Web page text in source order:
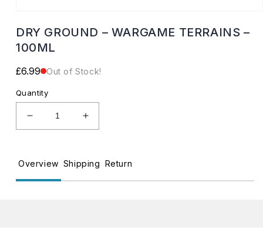
modal
DRY GROUND – WARGAME TERRAINS –
100ML
Regular
£6.99 Out of Stock!
Quantity
Decrease
quantity
DRY
GROUND
–
Increase
quantity
DRY
GROUND
–
Overview Shipping Return